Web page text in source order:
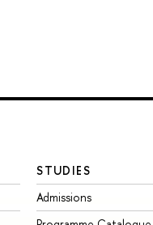
STUDIES
Admissions